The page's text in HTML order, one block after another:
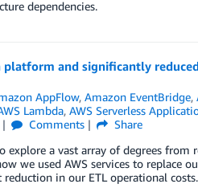
dependencies.
and significantly
AppFlow,Amazon EventBridge,
Lambda, AWS Serverless
Comments
Share
a vast array of degrees from
we used AWS services to replace
in our ETL operational costs.